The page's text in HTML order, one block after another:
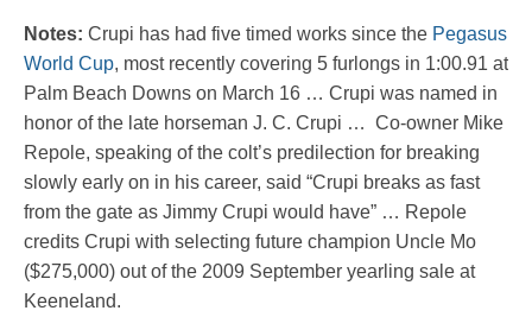
Notes: Crupi has had five timed works since the Pegasus
World Cup, most recently covering 5 furlongs in 1:00.91 at
Palm Beach Downs on March 16 … Crupi was named in
honor of the late horseman J. C. Crupi … Co-owner Mike
Repole, speaking of the colt’s predilection for breaking
slowly early on in his career, said “Crupi breaks as fast
from the gate as Jimmy Crupi would have” … Repole
credits Crupi with selecting future champion Uncle Mo
($275,000) out of the 2009 September yearling sale at
Keeneland.